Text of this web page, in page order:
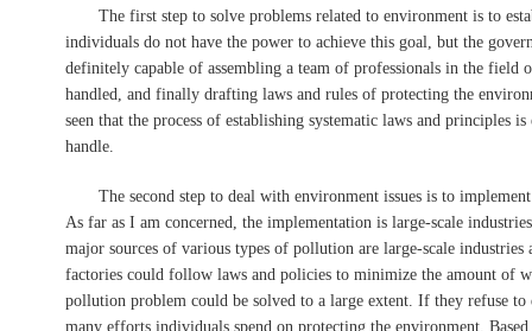
The first step to solve problems related to environment is to
individuals do not have the power to achieve this goal, but the
definitely capable of assembling a team of professionals in the field
handled, and finally drafting laws and rules of protecting the
seen that the process of establishing systematic laws and
handle.
The second step to deal with environment issues is to implement
As far as I am concerned, the implementation is large-scale
major sources of various types of pollution are large-scale
factories could follow laws and policies to minimize the amount of
pollution problem could be solved to a large extent. If they refuse
many efforts individuals spend on protecting the environment.